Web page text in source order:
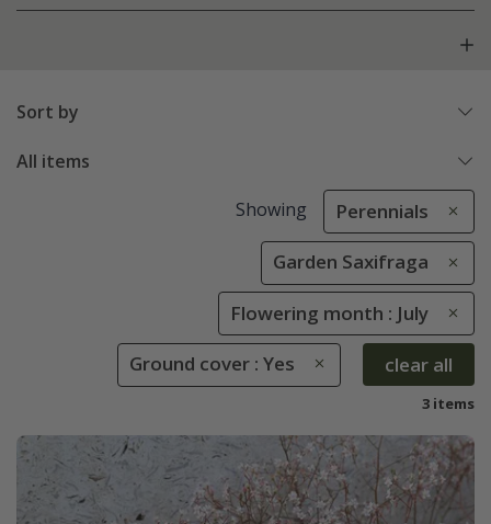
Sort by
All items
Showing Perennials
Garden Saxifraga
Flowering month : July
Ground cover : Yes clear all
3 items